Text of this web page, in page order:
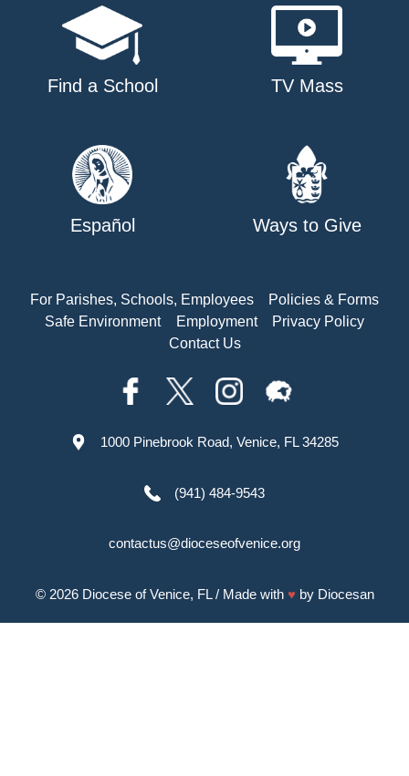
Find a School TV Mass
Español Ways to Give
For Parishes, Schools, Employees
Policies & Forms
Safe Environment
Employment
Privacy Policy
Contact Us
1000 Pinebrook Road, Venice, FL 34285
(941) 484-9543
contactus@dioceseofvenice.org
© 2026 Diocese of Venice, FL/ Made with ♥ by Diocesan